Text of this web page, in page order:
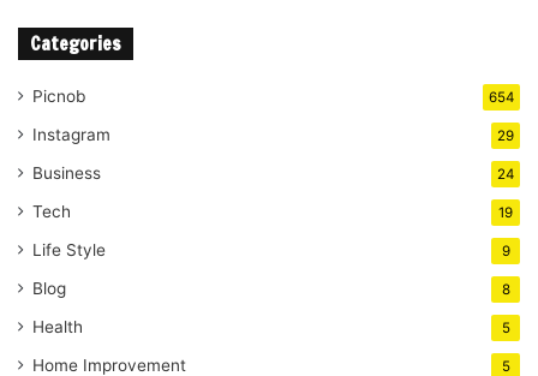
Categories
Picnob 654
Instagram 29
Business 24
Tech 19
Life Style 9
Blog 8
Health 5
Home Improvement 5